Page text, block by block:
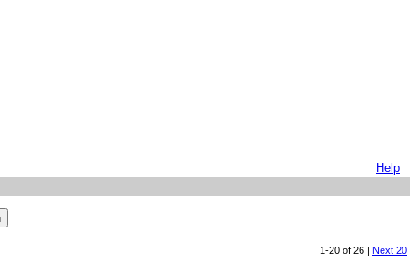
Help
1-20 of 26 | Next 20